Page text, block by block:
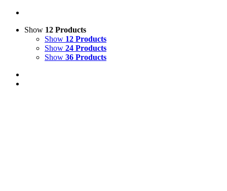
Show 12 Products
Show 12 Products
Show 24 Products
Show 36 Products